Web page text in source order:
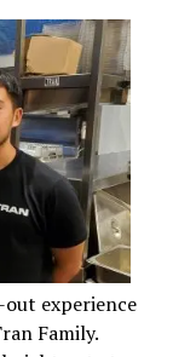
experience
Family.